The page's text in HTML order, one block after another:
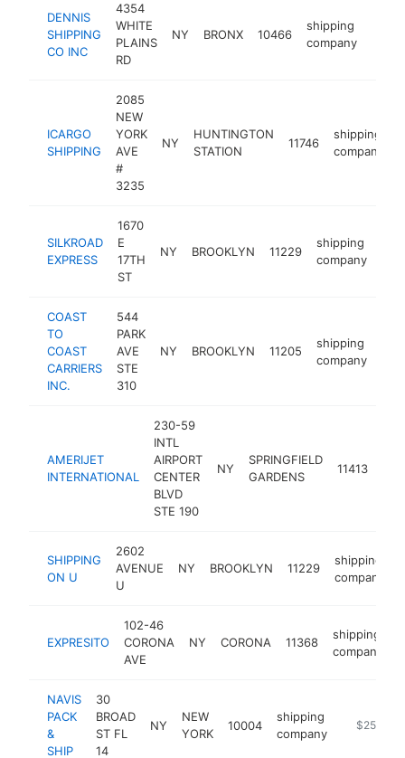
DENNIS
SHIPPING
CO INC
4354
WHITE
PLAINS
RD
NY BRONX 10466
shipping
company
ICARGO
SHIPPING
2085
NEW
YORK
AVE
#
3235
NY
HUNTINGTON
STATION
11746
shipping
company
SILKROAD
EXPRESS
1670
E
17TH
ST
NY BROOKLYN 11229
shipping
company
COAST
TO
COAST
CARRIERS
INC.
544
PARK
AVE
STE
310
NY BROOKLYN 11205
shipping
company
AMERIJET
INTERNATIONAL
230-59
INTL
AIRPORT
CENTER
BLVD
STE 190
NY
SPRINGFIELD
GARDENS
11413
SHIPPING
ON U
2602
AVENUE
U
NY BROOKLYN 11229
shipping
company
EXPRESITO
102-46
CORONA
AVE
NY CORONA 11368
shipping
company
NAVIS
PACK
&
SHIP
30
BROAD
ST FL
14
NY
NEW
YORK
10004
shipping
company
https://
$250k-